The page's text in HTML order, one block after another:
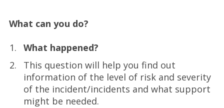
What can you do?
What happened?
This question will help you find out
information of the level of risk and severity
of the incident/incidents and what support
might be needed.